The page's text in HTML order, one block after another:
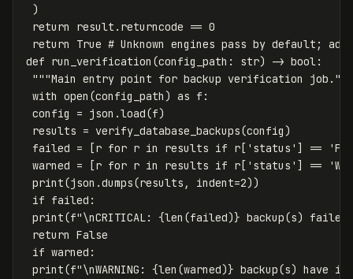
)
return result.returncode == 0
return True # Unknown engines pass by default; add
def run_verification(config_path: str) -> bool:
"""Main entry point for backup verification job."""
with open(config_path) as f:
config = json.load(f)
results = verify_database_backups(config)
failed = [r for r in results if r['status'] ==
warned = [r for r in results if r['status'] ==
print(json.dumps(results, indent=2))
if failed:
print(f"\nCRITICAL: {len(failed)} backup(s)
return False
if warned:
print(f"\nWARNING: {len(warned)} backup(s) have